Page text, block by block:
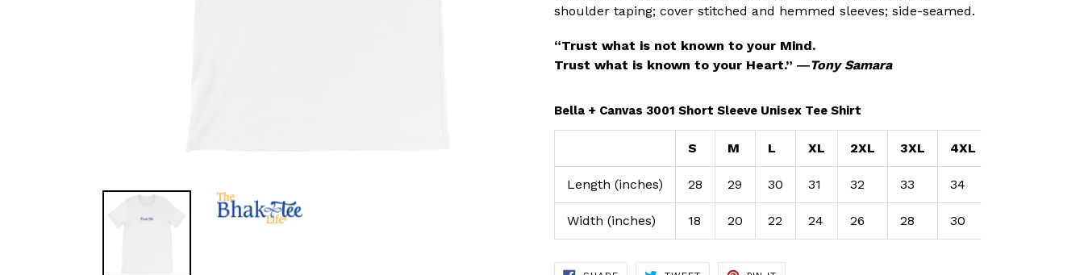
shoulder taping; cover stitched and hemmed sleeves; side-seamed.
“Trust what is not known to your Mind.
Trust what is known to your Heart.” ―Tony Samara
Bella + Canvas 3001 Short Sleeve Unisex Tee Shirt
S M L XL 2XL 3XL 4XL
Length (inches) 28 29 30 31 32 33 34
Width (inches) 18 20 22 24 26 28 30